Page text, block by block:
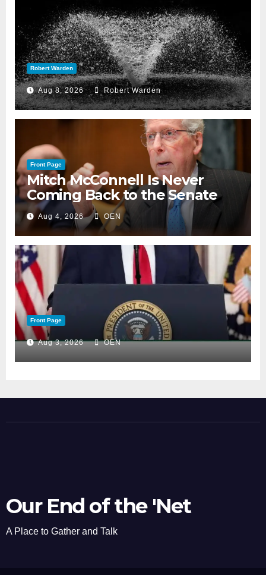
Robert Warden
Aug 8, 2026 Robert Warden
Front Page
Mitch McConnell Is Never
Coming Back to the Senate
Aug 4, 2026 OEN
Front Page
Aug 3, 2026 OEN
Our End of the 'Net
A Place to Gather and Talk